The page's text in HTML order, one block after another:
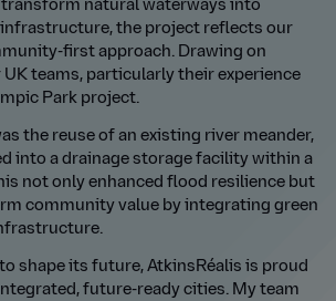
transform natural waterways into
the project reflects our
first approach. Drawing on
teams, particularly their experience
Park project.
the reuse of an existing river meander,
into a drainage storage facility within a
not only enhanced flood resilience but
community value by integrating green
shape its future, AtkinsRéalis is proud
future-ready cities. My team